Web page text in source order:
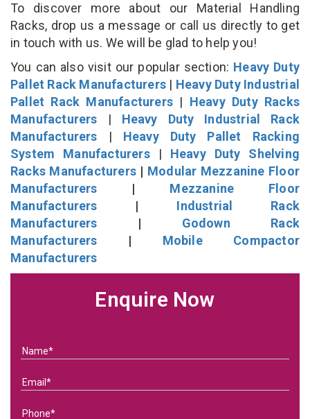
To discover more about our Material Handling
Racks, drop us a message or call us directly to get
in touch with us. We will be glad to help you!
You can also visit our popular section: Heavy Duty
Pallet Rack Manufacturers | Heavy Duty Industrial
Pallet Rack Manufacturers | Heavy Duty Racks
Manufacturers | Heavy Duty Industrial Rack
Manufacturers | Heavy Duty Pallet Racking
System Manufacturers| Heavy Duty Shelving
Racks Manufacturers | Modular Mezzanine Floor
Manufacturers | Mezzanine Floor
Manufacturers | Industrial Rack
Manufacturers | Godown Rack
Manufacturers | Mobile Compactor
Manufacturers
Enquire Now